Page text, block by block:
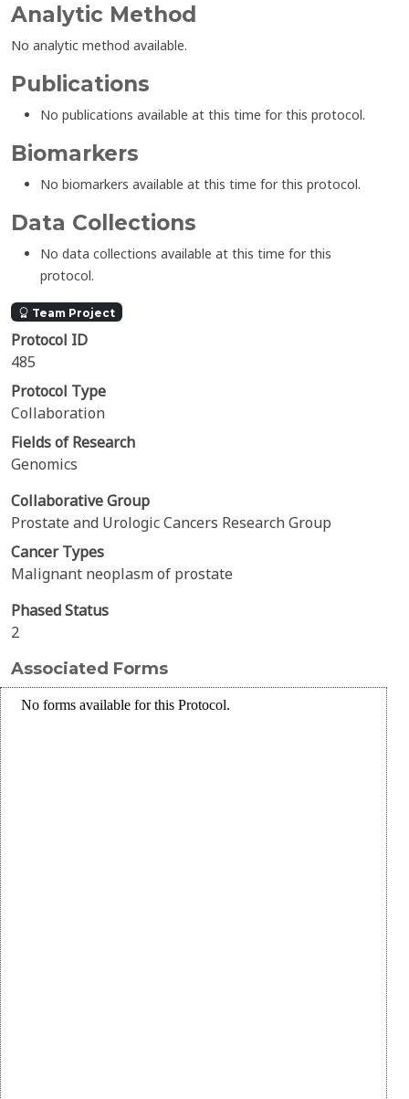
Analytic Method
No analytic method available.
Publications
No publications available at this time for this protocol.
Biomarkers
No biomarkers available at this time for this protocol.
Data Collections
No data collections available at this time for this
protocol.
Team Project
Protocol ID
485
Protocol Type
Collaboration
Fields of Research
Genomics
Collaborative Group
Prostate and Urologic Cancers Research Group
Cancer Types
Malignant neoplasm of prostate
Phased Status
2
Associated Forms